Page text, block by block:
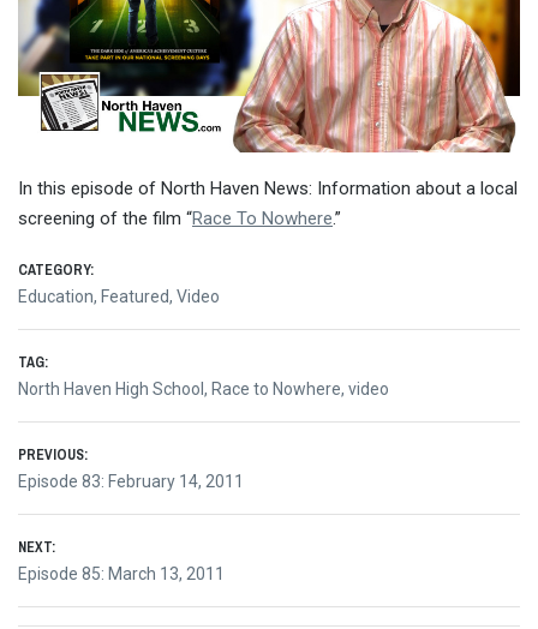
In this episode of North Haven News: Information about a local
screening of the film “Race To Nowhere.”
CATEGORY:
Education, Featured, Video
TAG:
North Haven High School , Race to Nowhere, video
Post
navigation
PREVIOUS:
Previous
Episode 83: February 14, 2011
NEXT:
Next
Episode 85: March 13, 2011